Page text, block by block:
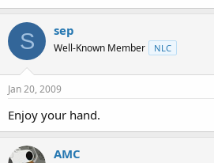
S sep
Well-Known Member NLC
Jan 20, 2009
Enjoy your hand.
AMC